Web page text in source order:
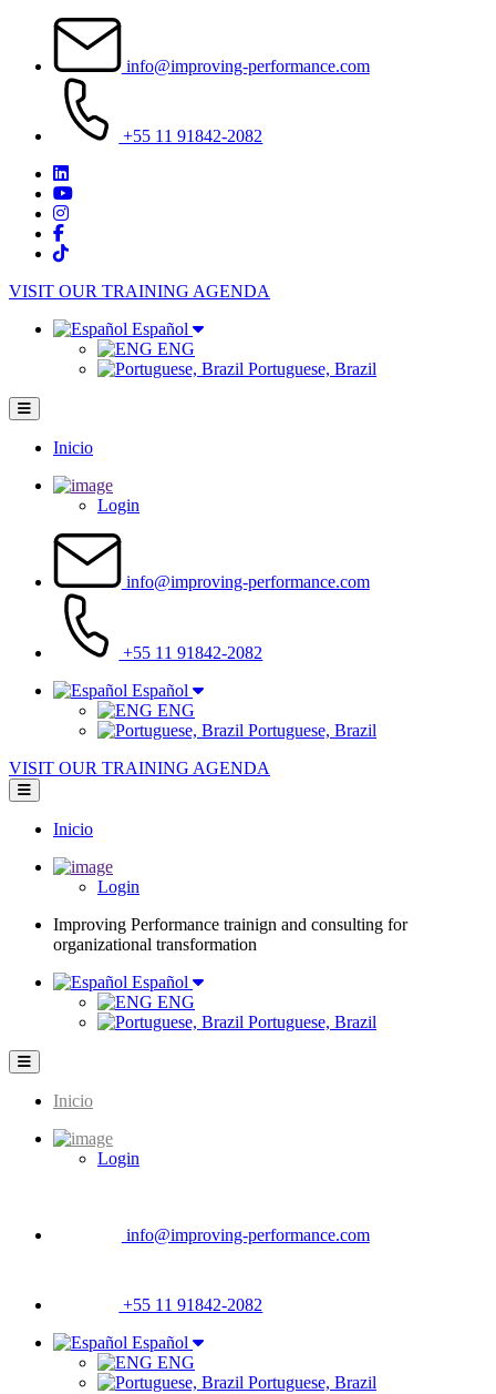
al
info@improving-performance.com
+55 11 91842-2082
VISIT OUR TRAINING AGENDA
Español
ENG
Portuguese, Brazil
Main
navigation
Inicio
Login
info@improving-performance.com
+55 11 91842-2082
Español
ENG
Portuguese, Brazil
VISIT OUR TRAINING AGENDA
Main
navigation
Inicio
Login
Improving Performance trainign and consulting for
organizational transformation
Español
ENG
Portuguese, Brazil
Main
navigation
Inicio
Login
info@improving-performance.com
+55 11 91842-2082
Español
ENG
Portuguese, Brazil